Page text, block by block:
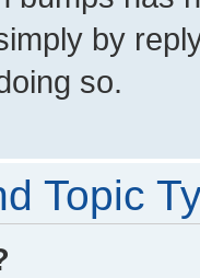
by
so.
Topic